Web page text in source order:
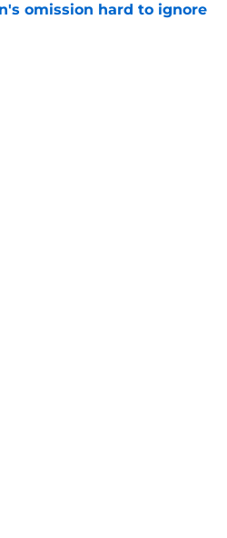
omission hard to ignore
Invalid Date